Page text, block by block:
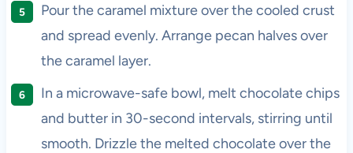
Pour the caramel mixture over the cooled crust
and spread evenly. Arrange pecan halves over
the caramel layer.
In a microwave-safe bowl, melt chocolate chips
and butter in 30-second intervals, stirring until
smooth. Drizzle the melted chocolate over the